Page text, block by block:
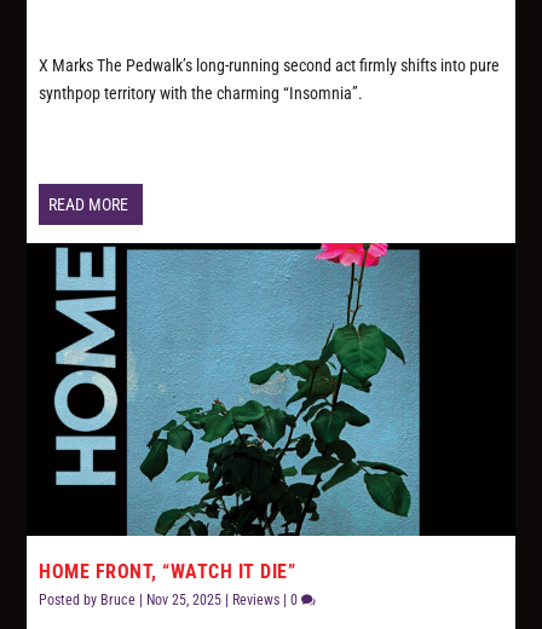
X Marks The Pedwalk’s long-running second act firmly shifts into pure
synthpop territory with the charming “Insomnia”.
READ MORE
HOME FRONT, “WATCH IT DIE”
Posted by Bruce | Nov 25, 2025 | Reviews |0